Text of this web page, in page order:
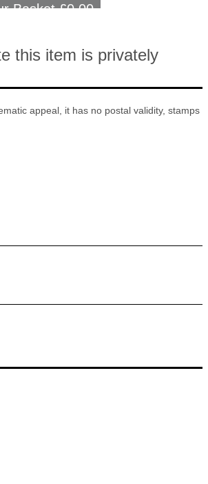
Basket £0.00
this item is privately